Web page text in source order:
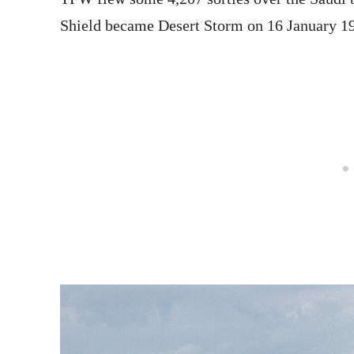
Shield became Desert Storm on 16 January